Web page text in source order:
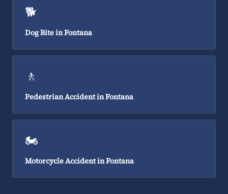
🐕
Dog Bite in Fontana
🚶
Pedestrian Accident in Fontana
🏍️
Motorcycle Accident in Fontana